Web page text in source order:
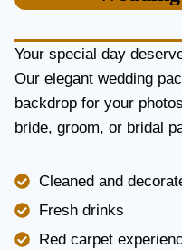
Y
A
N
D
I
B
I
Your special day
Our elegant wedding
backdrop for your
bride, groom, or bridal
Cleaned and
Fresh drinks
Red carpet